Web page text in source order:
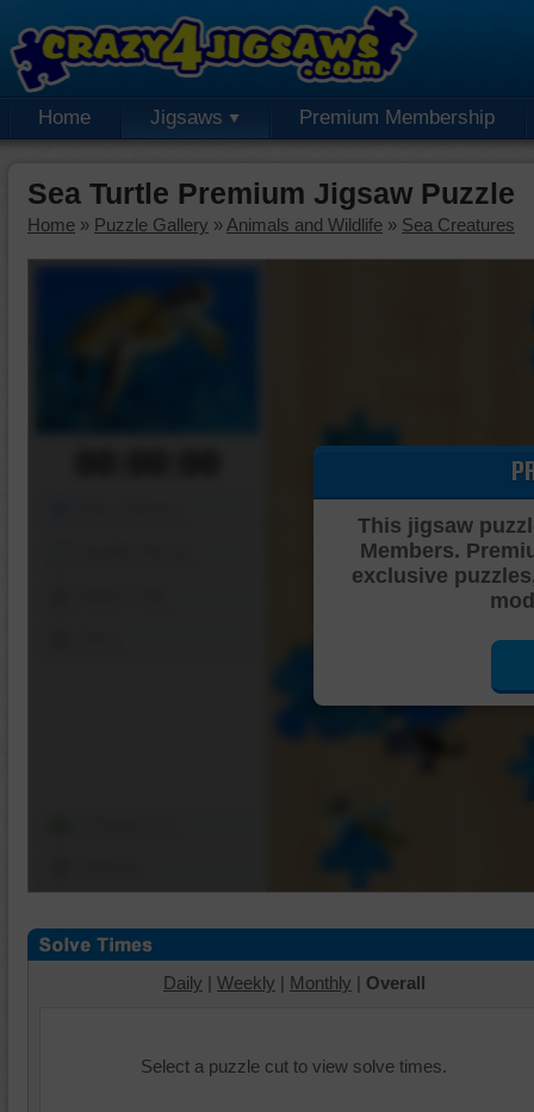
Home Jigsaws Premium Membership
Sea Turtle Premium Jigsaw Puzzle
Home » Puzzle Gallery » Animals and Wildlife » Sea Creatures
This jigsaw
Members.
exclusive
Daily | Weekly | Monthly | Overall
Select a puzzle cut to view solve times.